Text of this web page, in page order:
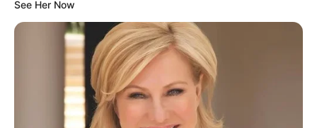
See Her Now